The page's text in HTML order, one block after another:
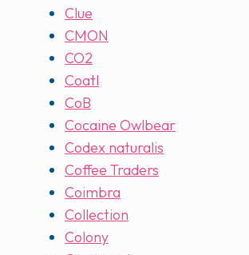
Clue
CMON
CO2
Coatl
CoB
Cocaine Owlbear
Codex naturalis
Coffee Traders
Coimbra
Collection
Colony